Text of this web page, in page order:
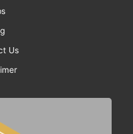
Us